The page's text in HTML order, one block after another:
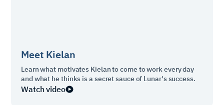
Meet Kielan
Learn what motivates Kielan to come to work every day
and what he thinks is a secret sauce of Lunar's success.
Watch video